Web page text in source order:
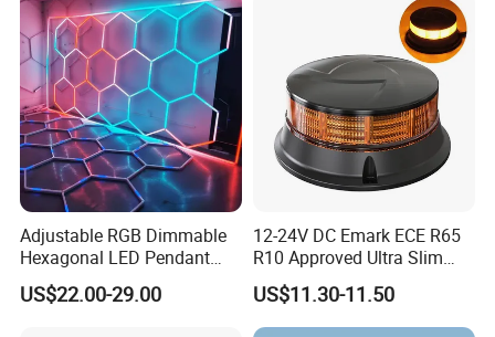
Adjustable RGB Dimmable
Hexagonal LED Pendant
Light for Shop & Interior
Decoration
US$22.00-29.00
12-24V DC Emark ECE R65
R10 Approved Ultra Slim
LED Warning Beacon Light
3 Bolt Permanent Mount
Multivolt
US$11.30-11.50